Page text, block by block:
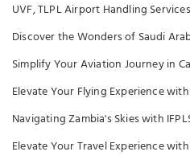
UVF, TLPL Airport Handling
Discover the Wonders of Saudi
Simplify Your Aviation Journey in
Elevate Your Flying Experience with
Navigating Zambia's Skies with
Elevate Your Travel Experience